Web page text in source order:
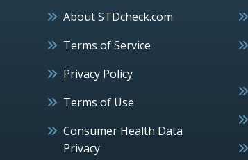
About STDcheck.com
Terms of Service
Privacy Policy
Terms of Use
Consumer Health Data
Privacy